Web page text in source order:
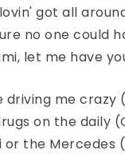
got all
no one could
let me have
driving me crazy
on the daily
or the Mercedes